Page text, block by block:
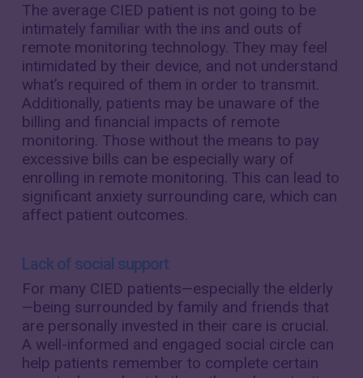
The average CIED patient is not going to be
intimately familiar with the ins and outs of
remote monitoring technology. They may feel
intimidated by their device, and not understand
what’s required of them in order to transmit.
Additionally, patients may be unaware of the
billing and financial impacts of remote
monitoring. Those without the means to pay
excessive bills can be especially wary of
enrolling in remote monitoring. This can lead to
significant anxiety surrounding care, which can
affect patient outcomes.
Lack of social support
For many CIED patients—especially the elderly
—being surrounded by family and friends that
are personally invested in their care is crucial.
A well-informed and engaged social circle can
help patients remember to complete certain